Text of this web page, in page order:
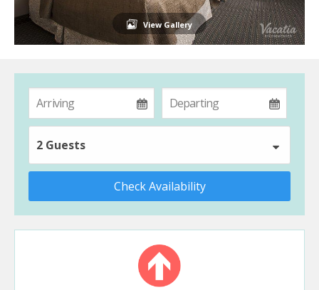
View Gallery
2 Guests
Check Availability